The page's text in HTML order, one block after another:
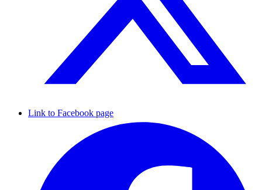
Link to Facebook page